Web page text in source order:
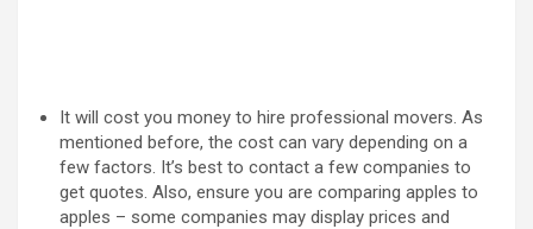
It will cost you money to hire professional movers. As
mentioned before, the cost can vary depending on a
few factors. It’s best to contact a few companies to
get quotes. Also, ensure you are comparing apples to
apples – some companies may display prices and